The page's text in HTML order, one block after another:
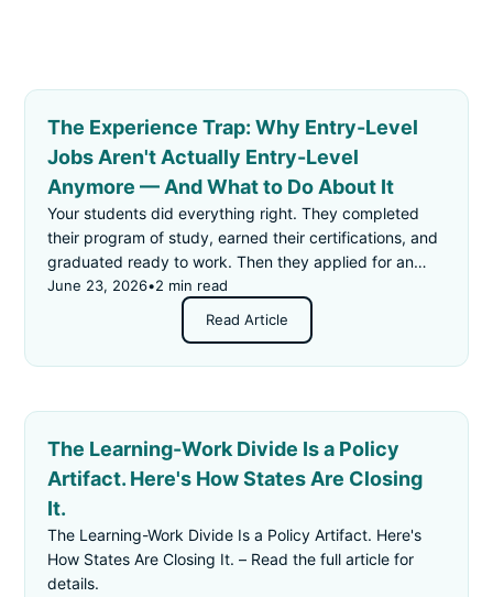
The Experience Trap: Why Entry-Level
Jobs Aren't Actually Entry-Level
Anymore — And What to Do About It
Your students did everything right. They completed
their program of study, earned their certifications, and
graduated ready to work. Then they applied for an
"entry-level" job — and got rejected for not having
enough experience.
June 23, 2026•2 min read
Read Article
The Learning-Work Divide Is a Policy
Artifact. Here's How States Are Closing
It.
The Learning-Work Divide Is a Policy Artifact. Here's
How States Are Closing It. – Read the full article for
details.